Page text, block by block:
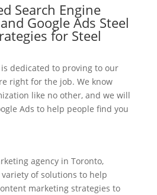
Search Engine
Google Ads Steel
for Steel
dedicated to proving to our
right for the job. We know
like no other, and we will
Ads to help people find you
agency in Toronto,
of solutions to help
marketing strategies to